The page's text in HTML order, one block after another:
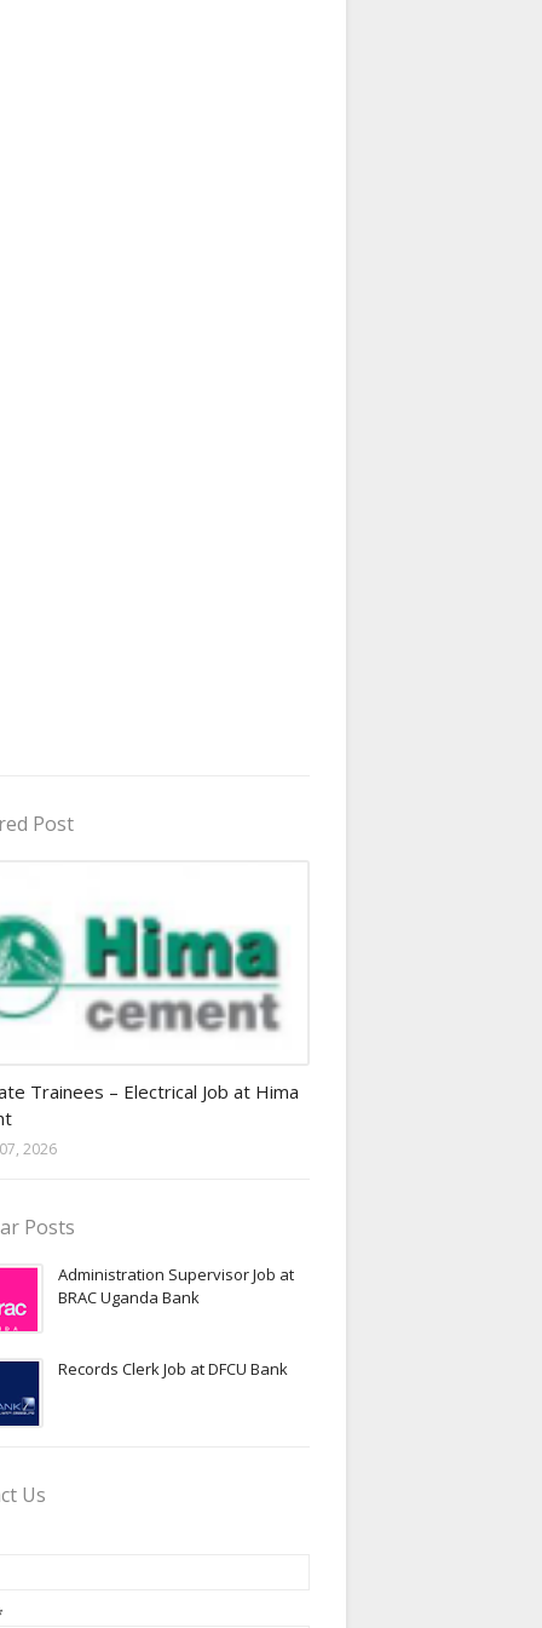
Post
Trainees – Electrical Job at Hima
2026
Posts
Administration Supervisor Job at
BRAC Uganda Bank
Records Clerk Job at DFCU Bank
Us